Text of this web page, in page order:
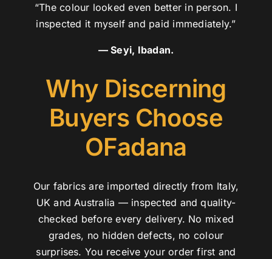
“The colour looked even better in person. I
inspected it myself and paid immediately.”
— Seyi, Ibadan.
Why Discerning
Buyers Choose
OFadana
Our fabrics are imported directly from Italy,
UK and Australia — inspected and quality-
checked before every delivery. No mixed
grades, no hidden defects, no colour
surprises. You receive your order first and